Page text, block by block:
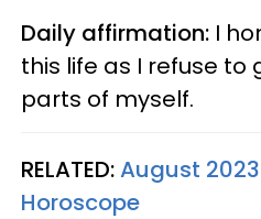
Daily affirmation: I
this life as I refuse to
parts of myself.
RELATED:August
Horoscope